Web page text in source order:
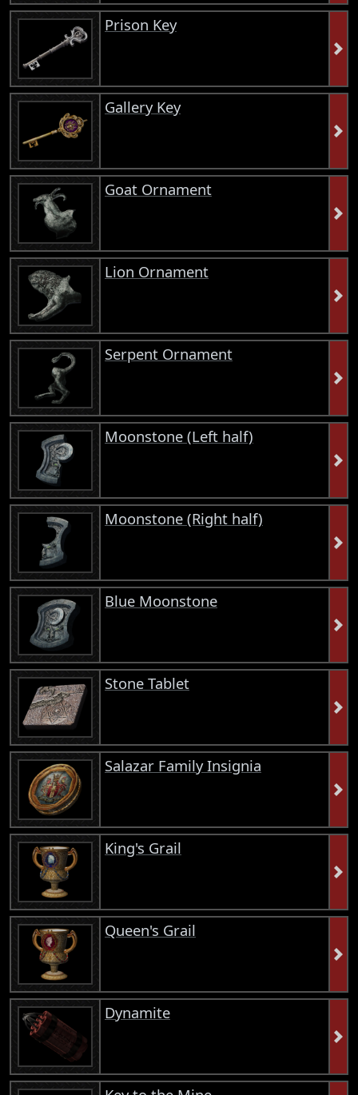
Prison Key
Gallery Key
Goat Ornament
Lion Ornament
Serpent Ornament
Moonstone (Left half)
Moonstone (Right half)
Blue Moonstone
Stone Tablet
Salazar Family Insignia
King's Grail
Queen's Grail
Dynamite